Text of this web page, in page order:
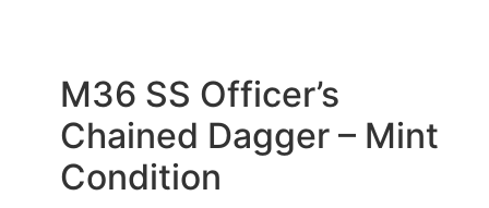
M36 SS Officer’s
Chained Dagger – Mint
Condition